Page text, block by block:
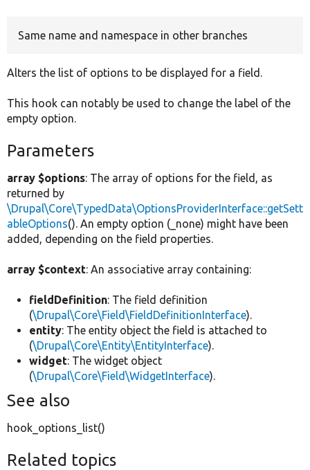
Same name and namespace in other branches
Alters the list of options to be displayed for a field.
This hook can notably be used to change the label of the
empty option.
Parameters
array $options: The array of options for the field, as
returned by
\Drupal\Core\TypedData\OptionsProviderInterface::getSett
ableOptions(). An empty option (_none) might have been
added, depending on the field properties.
array $context: An associative array containing:
fieldDefinition: The field definition
(\Drupal\Core\Field\FieldDefinitionInterface).
entity: The entity object the field is attached to
(\Drupal\Core\Entity\EntityInterface).
widget: The widget object
(\Drupal\Core\Field\WidgetInterface).
See also
hook_options_list()
Related topics